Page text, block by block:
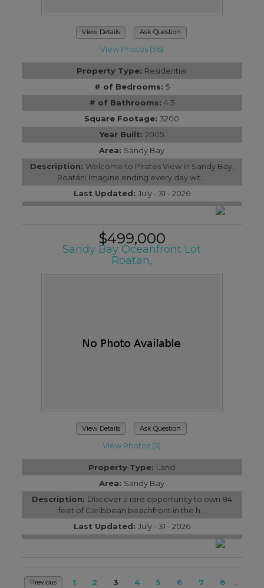
View Details Ask Question
View Photos (56)
Property Type: Residential
# of Bedrooms: 5
# of Bathrooms:4.5
Square Footage: 3200
Year Built:2005
Area: Sandy Bay
Description: Welcome to Pirates View in Sandy Bay,
Roatán! Imagine ending every day wit...
Last Updated: July - 31 - 2026
$499,000
Sandy Bay Oceanfront Lot
Roatan,
View Details Ask Question
View Photos (5)
Property Type: Land
Area: Sandy Bay
Description: Discover a rare opportunity to own 84
feet of Caribbean beachfront in the h...
Last Updated: July - 31 - 2026
Previous 1 2 3 4 5 6 7 8